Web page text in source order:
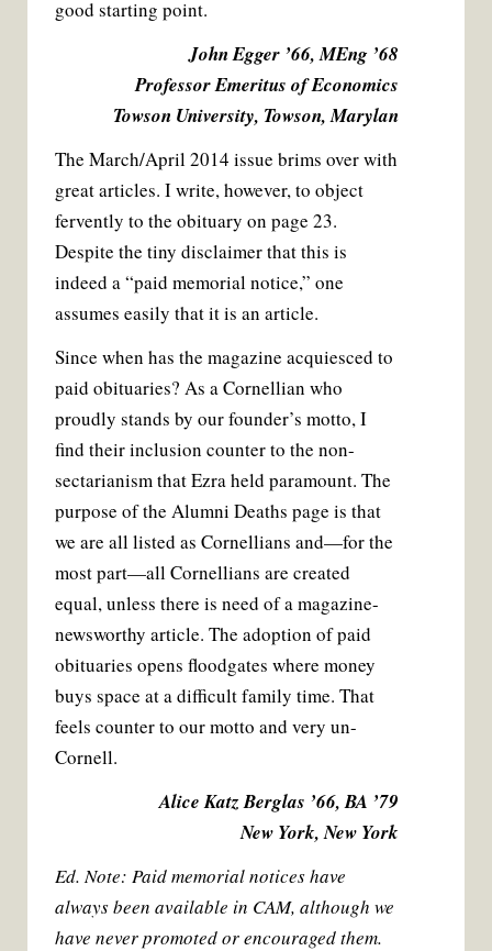
good starting point.
John Egger ’66, MEng ’68
Professor Emeritus of Economics
Towson University, Towson, Marylan
The March/April 2014 issue brims over with
great articles. I write, however, to object
fervently to the obituary on page 23.
Despite the tiny disclaimer that this is
indeed a “paid memorial notice,” one
assumes easily that it is an article.
Since when has the magazine acquiesced to
paid obituaries? As a Cornellian who
proudly stands by our founder’s motto, I
find their inclusion counter to the non-
sectarianism that Ezra held paramount. The
purpose of the Alumni Deaths page is that
we are all listed as Cornellians and—for the
most part—all Cornellians are created
equal, unless there is need of a magazine-
newsworthy article. The adoption of paid
obituaries opens floodgates where money
buys space at a difficult family time. That
feels counter to our motto and very un-
Cornell.
Alice Katz Berglas ’66, BA ’79
New York, New York
Ed. Note: Paid memorial notices have
always been available in CAM, although we
have never promoted or encouraged them.